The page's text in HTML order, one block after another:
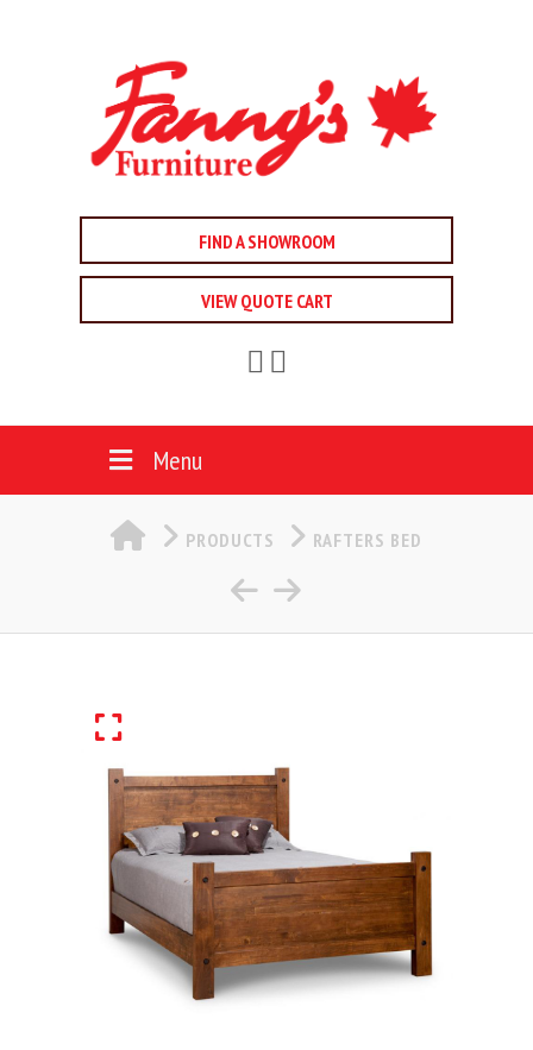
FIND A SHOWROOM
VIEW QUOTE CART
Menu
HOME
PRODUCTS RAFTERS BED